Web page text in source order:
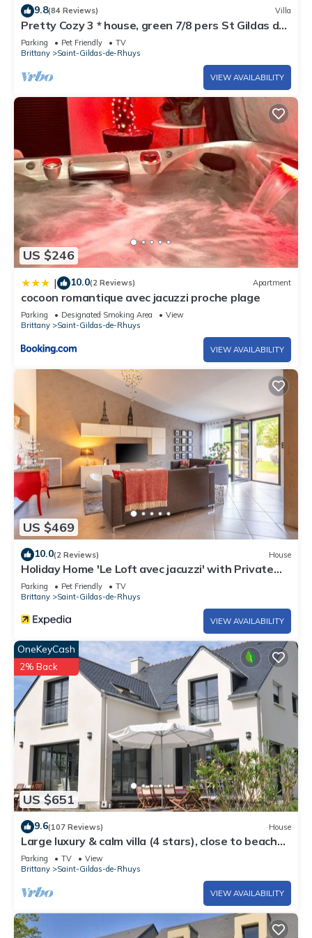
- Pets allowed with a supplement of €28/pet/week (including
short stay)
- Departure cleaning to be done by the tenant or possibility to
book a cleaning package: 60 €
- The price of the variable tourist tax will be adapted on site.
- Deposit 300 €
9.8(84 Reviews) Villa
Pretty Cozy 3 * house, green 7/8 pers St Gildas de
Rhuys, 1km bg, 2km beach
Parking Pet Friendly
TV
Brittany
Saint-Gildas-de-Rhuys
VIEW AVAILABILITY
US $246
| 10.0(2 Reviews) Apartment
cocoon romantique avec jacuzzi proche plage
Parking Designated Smoking Area
View
Brittany
Saint-Gildas-de-Rhuys
VIEW AVAILABILITY
US $469
10.0(2 Reviews) House
Holiday Home 'Le Loft avec jacuzzi' with Private
Terrace, Private Garden and Wi-Fi
Parking Pet Friendly
TV
Brittany
Saint-Gildas-de-Rhuys
VIEW AVAILABILITY
US $651
OneKeyCash
2% Back
9.6(107 Reviews) House
Large luxury & calm villa (4 stars), close to beaches
& small sea view
Parking TV
View
Brittany
Saint-Gildas-de-Rhuys
VIEW AVAILABILITY